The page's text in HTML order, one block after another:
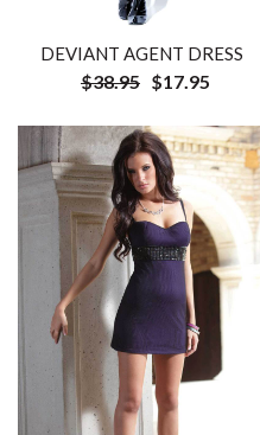
DEVIANT AGENT DRESS
$38.95 $17.95